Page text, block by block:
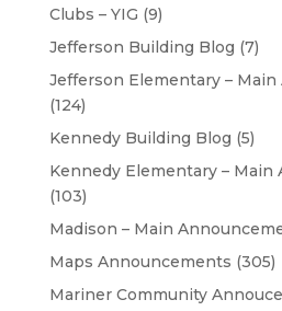
Clubs – YIG (9)
Jefferson Building Blog (7)
Jefferson Elementary –
(124)
Kennedy Building Blog (5)
Kennedy Elementary – Main
(103)
Madison – Main
Maps Announcements (305)
Mariner Community